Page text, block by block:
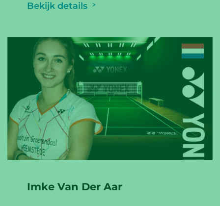
Bekijk details
Imke Van Der Aar